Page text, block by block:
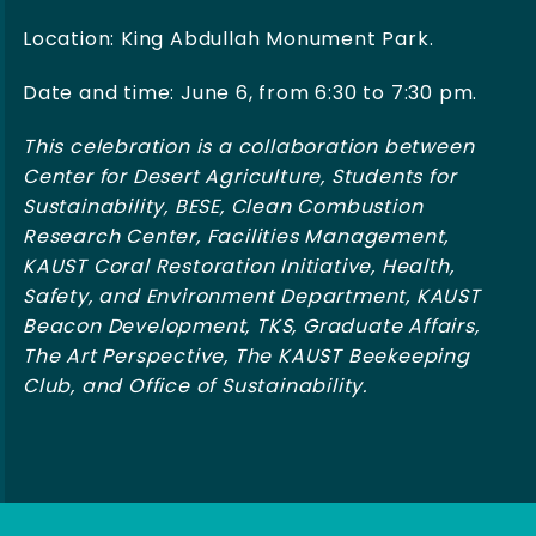
Location: King Abdullah Monument Park.
Date and time: June 6, from 6:30 to 7:30 pm.
This celebration is a collaboration between
Center for Desert Agriculture, Students for
Sustainability, BESE, Clean Combustion
Research Center, Facilities Management,
KAUST Coral Restoration Initiative, Health,
Safety, and Environment Department, KAUST
Beacon Development, TKS, Graduate Affairs,
The Art Perspective, The KAUST Beekeeping
Club, and Office of Sustainability.